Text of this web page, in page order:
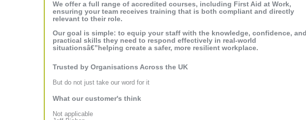
We offer a full range of accredited courses, including First Aid at Work,
ensuring your team receives training that is both compliant and directly
relevant to their role.
Our goal is simple: to equip your staff with the knowledge, confidence, and
practical skills they need to respond effectively in real-world
situationsâ€”helping create a safer, more resilient workplace.
Trusted by Organisations Across the UK
But do not just take our word for it
What our customer's think
Not applicable